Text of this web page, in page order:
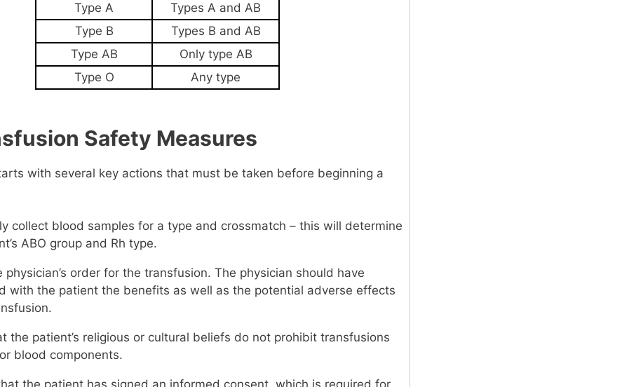
Type A
Types A and AB
Type B
Types B and AB
Type AB
Only type AB
Type O
Any type
Safety Measures
with several key actions that must be taken before beginning a
collect blood samples for a type and crossmatch – this will determine
ABO group and Rh type.
physician’s order for the transfusion. The physician should have
with the patient the benefits as well as the potential adverse effects
the patient’s religious or cultural beliefs do not prohibit transfusions
blood components.